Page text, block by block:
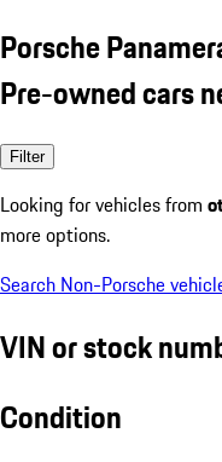
Porsche
Pre-owned cars
Filter
Looking for vehicles from
more options.
Search Non-Porsche
VIN or stock
Condition